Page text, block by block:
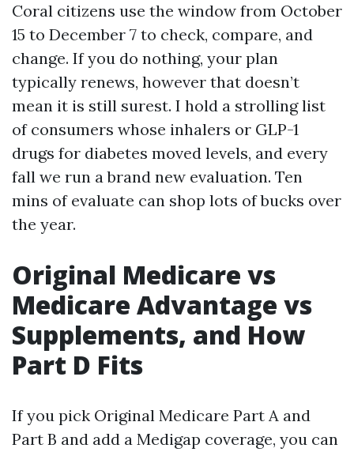
Coral citizens use the window from October
15 to December 7 to check, compare, and
change. If you do nothing, your plan
typically renews, however that doesn’t
mean it is still surest. I hold a strolling list
of consumers whose inhalers or GLP-1
drugs for diabetes moved levels, and every
fall we run a brand new evaluation. Ten
mins of evaluate can shop lots of bucks over
the year.
Original Medicare vs
Medicare Advantage vs
Supplements, and How
Part D Fits
If you pick Original Medicare Part A and
Part B and add a Medigap coverage, you can